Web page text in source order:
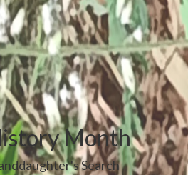
Month
Search